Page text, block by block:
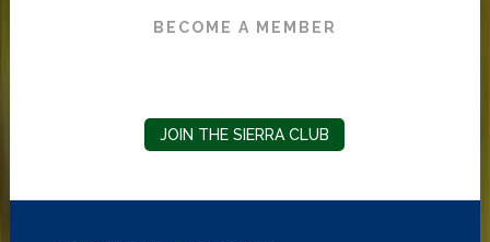
BECOME A MEMBER
JOIN THE SIERRA CLUB